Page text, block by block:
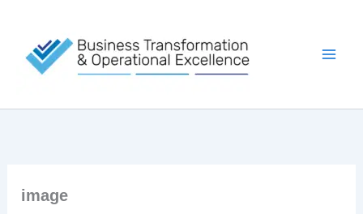
content
image